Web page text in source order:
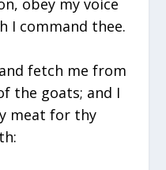
I command thee.
fetch me from
the goats; and I
meat for thy